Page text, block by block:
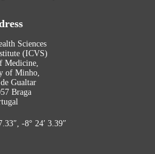
Sciences
(ICVS)
Medicine,
of Minho,
de Gualtar
Braga
-8° 24′ 3.39″